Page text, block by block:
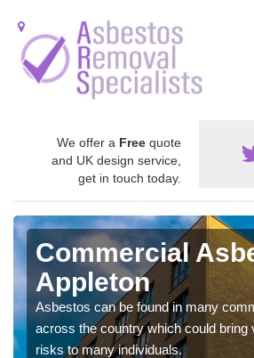
We offer a Free quote
and UK design service,
get in touch today.
Commercial
Appleton
Asbestos can be found in many
across the country which could bring
risks to many individuals.